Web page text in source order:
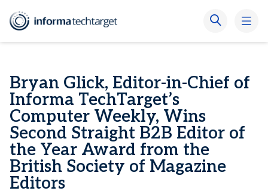
Bryan Glick, Editor-in-Chief of
Informa TechTarget’s
Computer Weekly, Wins
Second Straight B2B Editor of
the Year Award from the
British Society of Magazine
Editors